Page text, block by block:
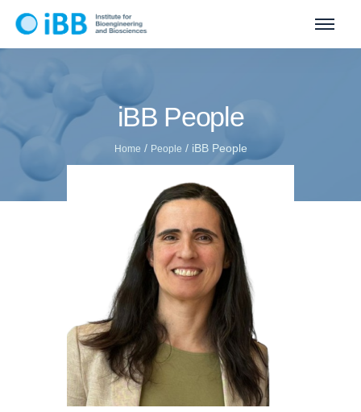
iBB People
Home / People /iBB People